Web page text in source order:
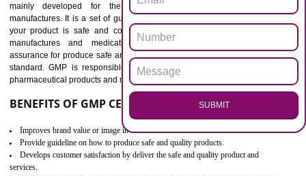
Outline how to review and improve processes across your organization
Meet regulatory requirements and customer expectations